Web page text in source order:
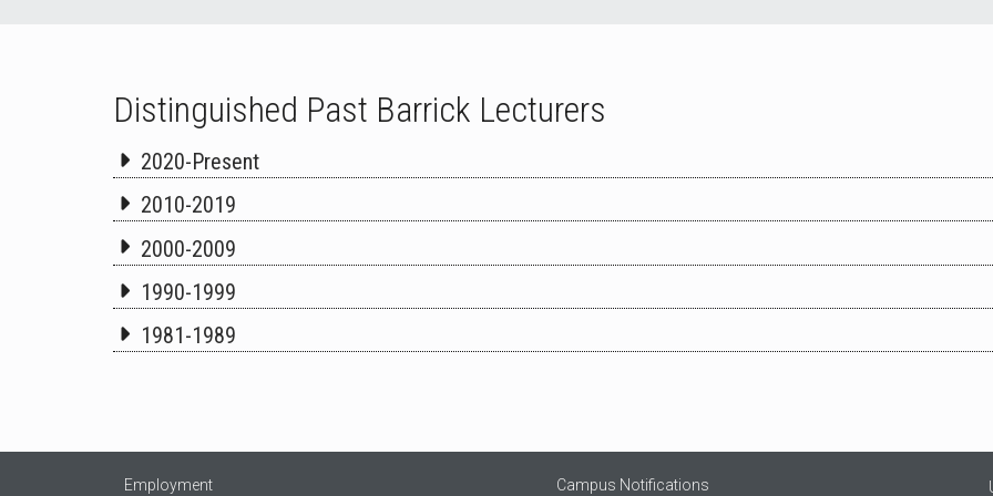
Distinguished Past Barrick Lecturers
2020-Present
2010-2019
2000-2009
1990-1999
1981-1989
Employment Campus Notifications